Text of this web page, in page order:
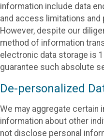
information include data
and access limitations
However, despite our
method of information
electronic data storage is
guarantee such absolute
De-personalized
We may aggregate certain
information about other
not disclose personal